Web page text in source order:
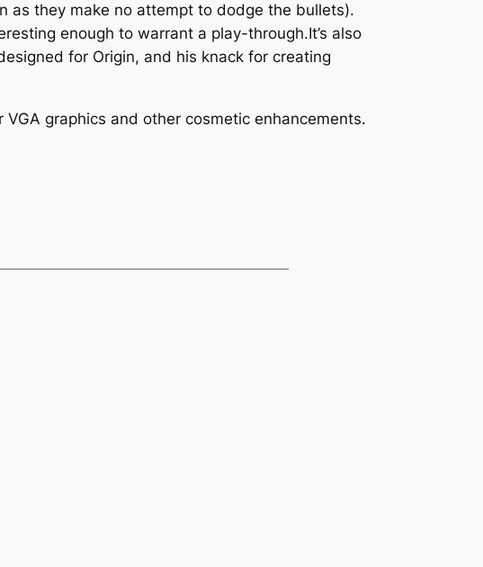
as they make no attempt to dodge the bullets).
enough to warrant a play-through.It’s also
for Origin, and his knack for creating
graphics and other cosmetic enhancements.